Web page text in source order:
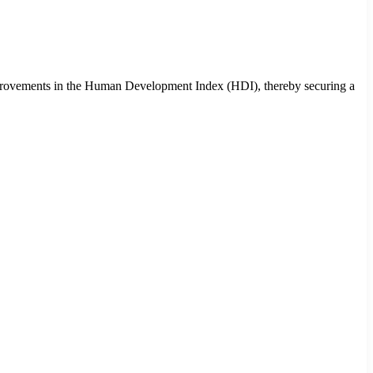
in the Human Development Index (HDI), thereby securing a